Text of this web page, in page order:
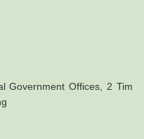
Government Offices, 2 Tim